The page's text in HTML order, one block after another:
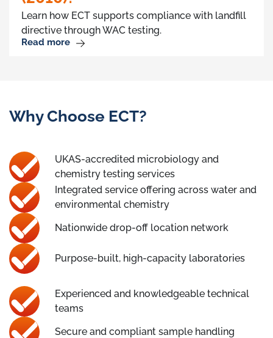
Learn how ECT supports compliance with landfill
directive through WAC testing.
Read more
Why Choose ECT?
UKAS-accredited microbiology and
chemistry testing services
Integrated service offering across water and
environmental chemistry
Nationwide drop-off location network
Purpose-built, high-capacity laboratories
Experienced and knowledgeable technical
teams
Secure and compliant sample handling